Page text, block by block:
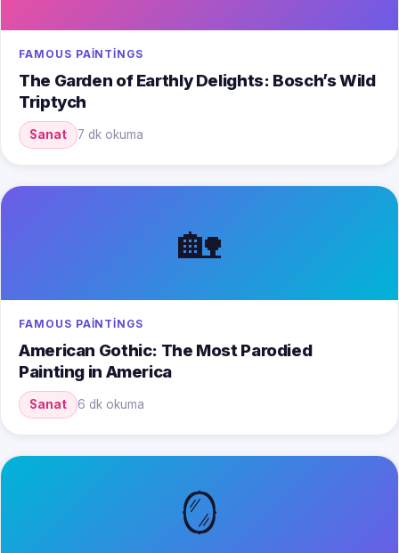
FAMOUS PAINTINGS
The Garden of Earthly Delights: Bosch’s Wild
Triptych
Sanat 7 dk okuma
🏡
FAMOUS PAINTINGS
American Gothic: The Most Parodied
Painting in America
Sanat 6 dk okuma
🪞